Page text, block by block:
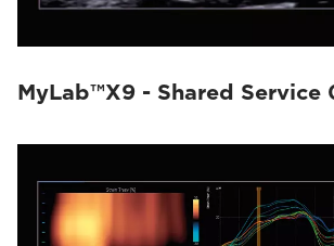
MyLab™X9 - Shared Service